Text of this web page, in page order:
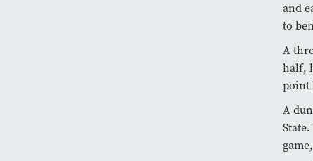
and
to
A
half,
point
A